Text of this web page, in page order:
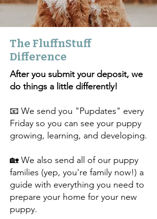
The FluffnStuff
Difference
After you submit your deposit, we
do things a little differently!
📧 We send you "Pupdates" every
Friday so you can see your puppy
growing, learning, and developing.
🏡 We also send all of our puppy
families (yep, you're family now!) a
guide with everything you need to
prepare your home for your new
puppy.